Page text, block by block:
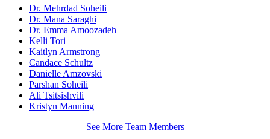
Dr. Mehrdad Soheili
Dr. Mana Saraghi
Dr. Emma Amoozadeh
Kelli Tori
Kaitlyn Armstrong
Candace Schultz
Danielle Amzovski
Parshan Soheili
Ali Tsitsishvili
Kristyn Manning
See More Team Members